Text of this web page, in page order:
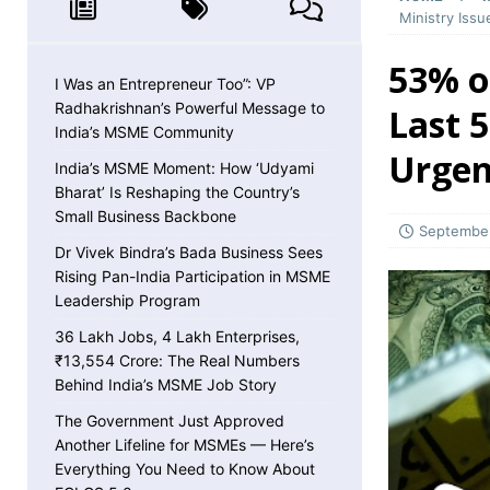
MSME NEWS
MSME NEWS
[ May 5, 2026 ] The Government Just
MSME NEWS
[ April 30, 2026 ] Getting Paid Faster Just
MSME Confidence Is the
ECONOMY
[ April 25, 2026 ] Udyam Annual Update
MSME NEWS
[ April 25, 2026 ] India Just Hit a Seafood
Ministry
53%
Last
I Was an Entrepreneur Too”: VP
Radhakrishnan’s Powerful Message to
India’s MSME Community
India’s MSME Moment: How ‘Udyami
Bharat’ Is Reshaping the Country’s
Small Business Backbone
Dr Vivek Bindra’s Bada Business Sees
Rising Pan-India Participation in MSME
Leadership Program
36 Lakh Jobs, 4 Lakh Enterprises,
₹13,554 Crore: The Real Numbers
Behind India’s MSME Job Story
The Government Just Approved
Another Lifeline for MSMEs — Here’s
Everything You Need to Know About